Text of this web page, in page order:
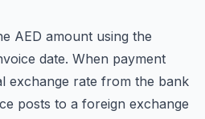
AED amount using the
date. When payment
exchange rate from the bank
posts to a foreign exchange